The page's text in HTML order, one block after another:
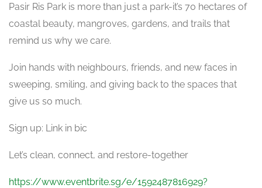
Pasir Ris Park is more than just a park-it’s 70 hectares of
coastal beauty, mangroves, gardens, and trails that
remind us why we care.
Join hands with neighbours, friends, and new faces in
sweeping, smiling, and giving back to the spaces that
give us so much.
Sign up: Link in bic
Let’s clean, connect, and restore-together
https://www.eventbrite.sg/e/1592487816929?